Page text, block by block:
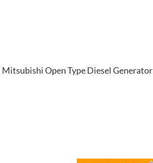
Mitsubishi Open Type Diesel Generator